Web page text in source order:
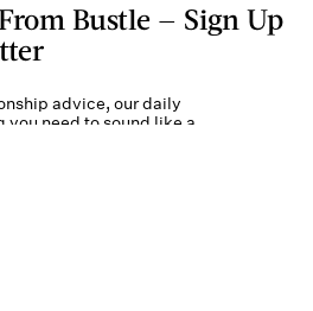
Bustle — Sign Up
advice, our daily
need to sound like a